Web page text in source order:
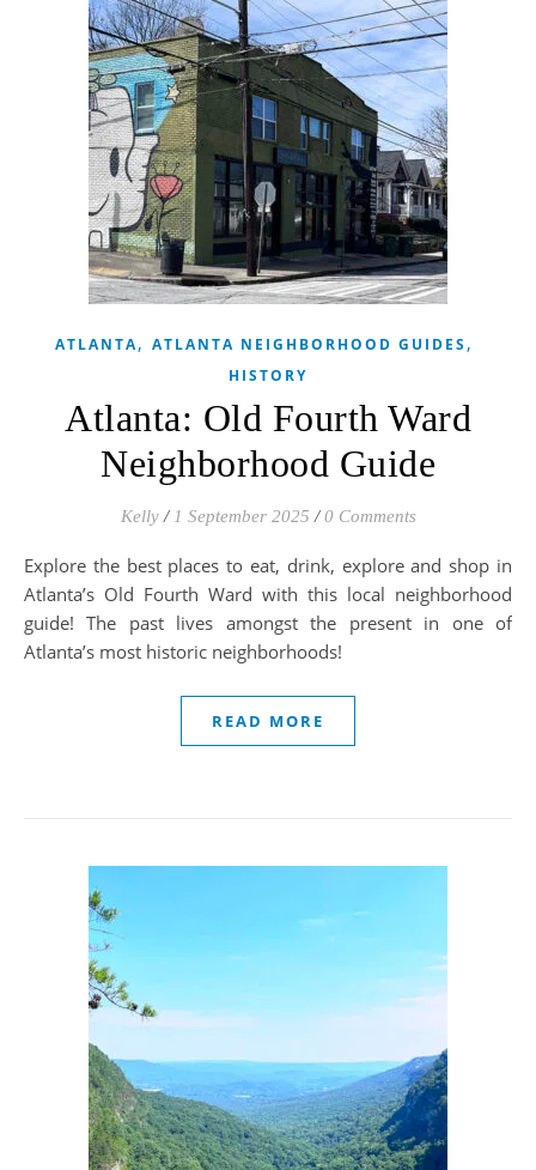
ATLANTA, ATLANTA NEIGHBORHOOD GUIDES,
HISTORY
Atlanta: Old Fourth Ward
Neighborhood Guide
Kelly / 1 September 2025 / 0 Comments
Explore the best places to eat, drink, explore and shop in
Atlanta’s Old Fourth Ward with this local neighborhood
guide! The past lives amongst the present in one of
Atlanta’s most historic neighborhoods!
READ MORE